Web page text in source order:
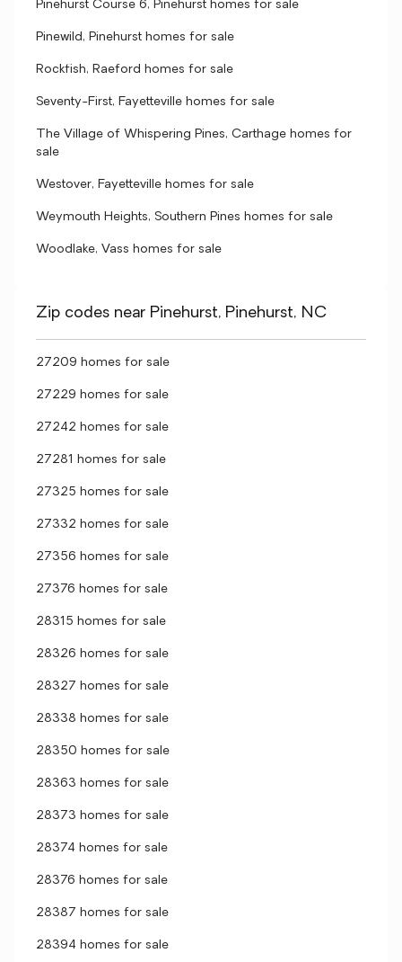
Pinehurst Course 6, Pinehurst homes for sale
Pinewild, Pinehurst homes for sale
Rockfish, Raeford homes for sale
Seventy-First, Fayetteville homes for sale
The Village of Whispering Pines, Carthage homes for
sale
Westover, Fayetteville homes for sale
Weymouth Heights, Southern Pines homes for sale
Woodlake, Vass homes for sale
Zip codes near Pinehurst, Pinehurst, NC
27209 homes for sale
27229 homes for sale
27242 homes for sale
27281 homes for sale
27325 homes for sale
27332 homes for sale
27356 homes for sale
27376 homes for sale
28315 homes for sale
28326 homes for sale
28327 homes for sale
28338 homes for sale
28350 homes for sale
28363 homes for sale
28373 homes for sale
28374 homes for sale
28376 homes for sale
28387 homes for sale
28394 homes for sale